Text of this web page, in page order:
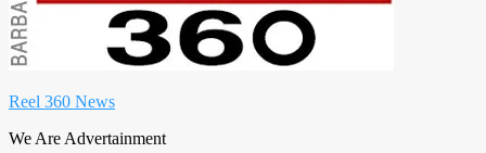
Reel 360 News
We Are Advertainment